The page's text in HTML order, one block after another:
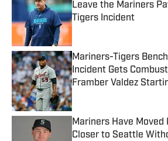
Leave the Mariners
Tigers Incident
Published by on Invalid
Mariners-Tigers
Incident Gets
Framber Valdez
Published by on Invalid
Mariners Have Moved
Closer to Seattle